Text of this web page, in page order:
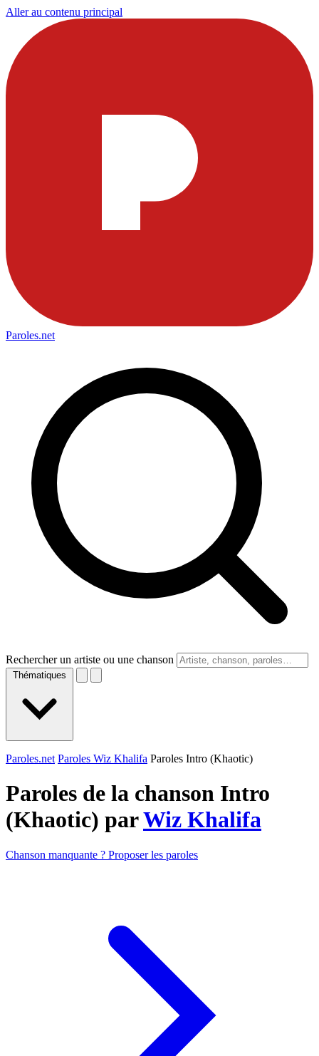
Aller au contenu principal
Paroles.net
Rechercher un artiste ou une chanson
Thématiques
Paroles.net Paroles Wiz Khalifa Paroles Intro (Khaotic)
Paroles de la chanson Intro
(Khaotic) parWiz Khalifa
Chanson manquante ? Proposer les paroles